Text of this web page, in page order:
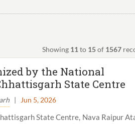
Showing 11to 15of 1567
by the National
State Centre
Jun 5, 2026
State Centre, Nava Raipur